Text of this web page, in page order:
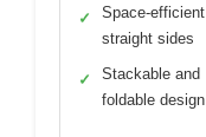
✓
Space-efficient
straight sides
✓
Stackable and
foldable design